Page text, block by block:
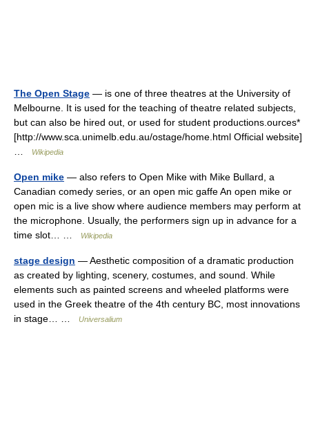
The Open Stage — is one of three theatres at the University of
Melbourne. It is used for the teaching of theatre related subjects,
but can also be hired out, or used for student productions.ources*
[http://www.sca.unimelb.edu.au/ostage/home.html Official website]
Wikipedia
Open mike — also refers to Open Mike with Mike Bullard, a
Canadian comedy series, or an open mic gaffe An open mike or
open mic is a live show where audience members may perform at
the microphone. Usually, the performers sign up in advance for a
time slot… …
Wikipedia
stage design — Aesthetic composition of a dramatic production
as created by lighting, scenery, costumes, and sound. While
elements such as painted screens and wheeled platforms were
used in the Greek theatre of the 4th century BC, most innovations
in stage… …
Universalium